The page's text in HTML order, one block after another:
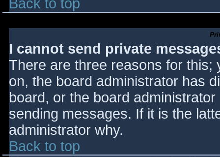
Back to top
I cannot send private
There are three reasons for this;
on, the board administrator has
board, or the board
sending messages. If it is the
administrator why.
Back to top